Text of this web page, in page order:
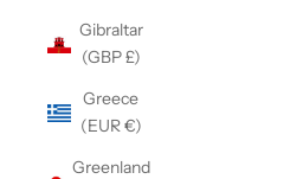
Gibraltar
(GBP £)
Greece
(EUR €)
Greenland